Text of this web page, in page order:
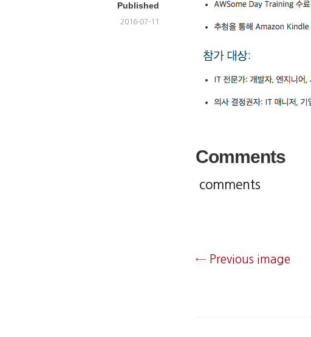
Published
2016-07-11
Comments
comments
← Previous image